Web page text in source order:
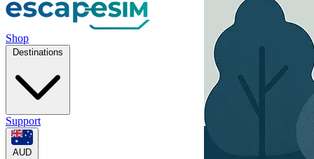
Shop
Destinations
Support
AUD